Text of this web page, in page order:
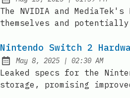
Published:
The NVIDIA and
themselves and
Nintendo Switch 2
Published:
May 8, 2025 | at
02:30 AM
Leaked specs for the
storage, promising